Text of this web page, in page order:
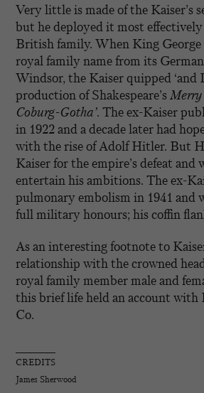
Very little is made of the Kaiser’s
but he deployed it most
British family. When King George
royal family name from its
Windsor, the Kaiser quipped ‘and
production of Shakespeare’s
Coburg-Gotha’.The ex-Kaiser
in 1922 and a decade later had
with the rise of Adolf Hitler. But
Kaiser for the empire’s defeat and
entertain his ambitions. The ex-
pulmonary embolism in 1941 and
full military honours; his coffin
As an interesting footnote to
relationship with the crowned
royal family member male and
this brief life held an account
Co.
CREDITS
James Sherwood